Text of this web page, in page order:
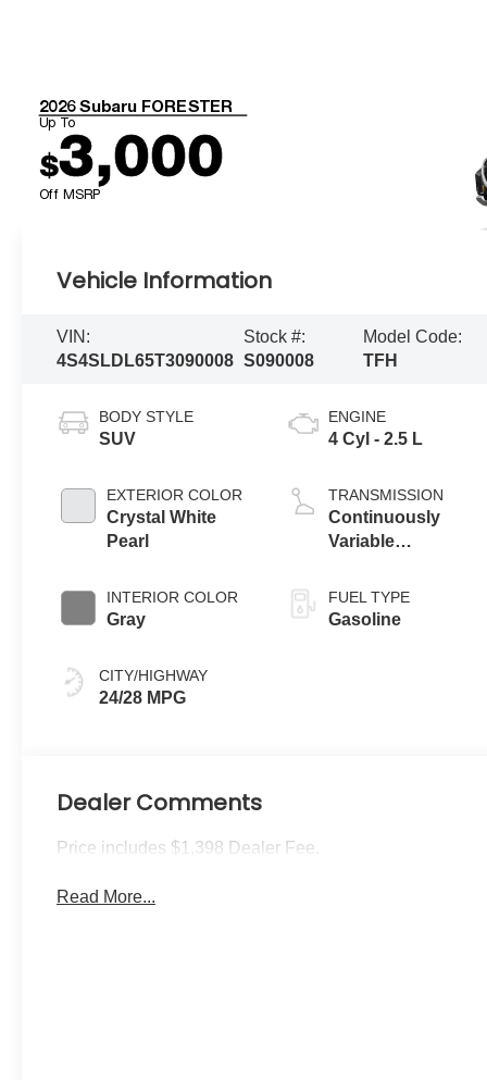
2026 Subaru FORESTER
Up To
$3,000
Off MSRP
Vehicle Information
VIN:
4S4SLDL65T3090008
Stock #:
S090008
Model Code:
TFH
BODY STYLE
SUV
EXTERIOR COLOR
Crystal White
Pearl
INTERIOR COLOR
Gray
CITY/HIGHWAY
24/28 MPG
ENGINE
4 Cyl - 2.5 L
TRANSMISSION
Continuously
Variable
FUEL TYPE
Gasoline
Dealer Comments
Price includes $1,398 Dealer Fee.
Read More...